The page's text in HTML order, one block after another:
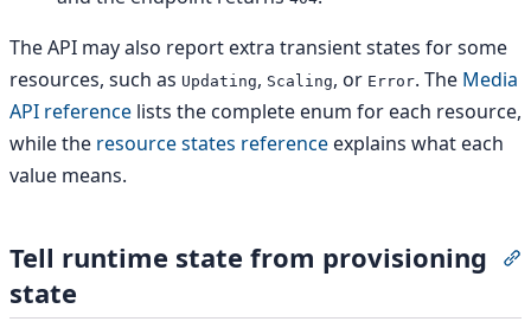
The API may also report extra transient states for some
resources, such as Updating, Scaling, or Error. The Media
API reference lists the complete enum for each resource,
while the resource states referenceexplains what each
value means.
Tell runtime state from provisioning
state